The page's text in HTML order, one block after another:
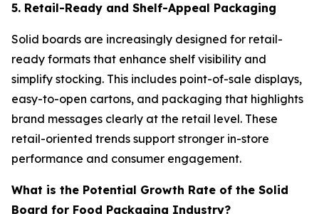
5. Retail-Ready and Shelf-Appeal Packaging
Solid boards are increasingly designed for retail-
ready formats that enhance shelf visibility and
simplify stocking. This includes point-of-sale displays,
easy-to-open cartons, and packaging that highlights
brand messages clearly at the retail level. These
retail-oriented trends support stronger in-store
performance and consumer engagement.
What is the Potential Growth Rate of the Solid
Board for Food Packaging Industry?